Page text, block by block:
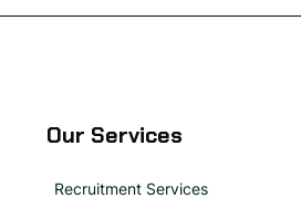
Our Services
Recruitment Services